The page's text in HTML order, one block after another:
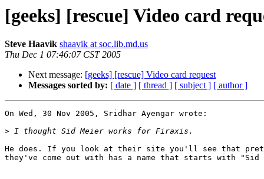
[geeks] [rescue] Video card
Steve Haavik shaavik at soc.lib.md.us
Thu Dec 1 07:46:07 CST 2005
Next message: [geeks] [rescue] Video card request
Messages sorted by: [ date ] [ thread ] [ subject ] [ author ]
On Wed, 30 Nov 2005, Sridhar Ayengar wrote:
>
He does. If you look at their site you'll see that
they've come out with has a name that starts with